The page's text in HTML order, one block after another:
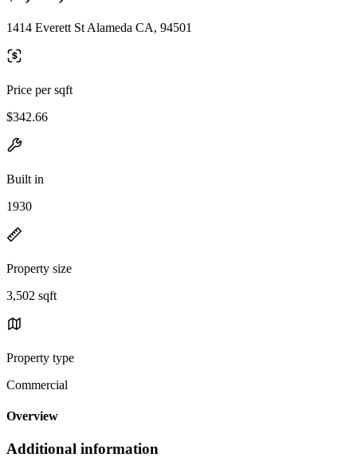
1414 Everett St Alameda CA, 94501
Price per sqft
$342.66
Built in
1930
Property size
3,502 sqft
Property type
Commercial
Overview
Additional information